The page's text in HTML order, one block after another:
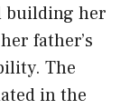
building her
father’s
The
in the